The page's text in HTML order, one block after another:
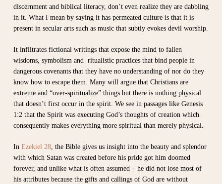
discernment and biblical literacy, don’t even realize they are dabbling
in it. What I mean by saying it has permeated culture is that it is
present in secular arts such as music that subtly evokes devil worship.
It infiltrates fictional writings that expose the mind to fallen
wisdoms, symbolism and ritualistic practices that bind people in
dangerous covenants that they have no understanding of nor do they
know how to escape them. Many will argue that Christians are
extreme and “over-spiritualize” things but there is nothing physical
that doesn’t first occur in the spirit. We see in passages like Genesis
1:2 that the Spirit was executing God’s thoughts of creation which
consequently makes everything more spiritual than merely physical.
In Ezekiel 28, the Bible gives us insight into the beauty and splendor
with which Satan was created before his pride got him doomed
forever, and unlike what is often assumed – he did not lose most of
his attributes because the gifts and callings of God are without